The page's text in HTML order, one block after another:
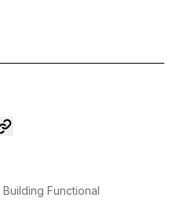
Building Functional